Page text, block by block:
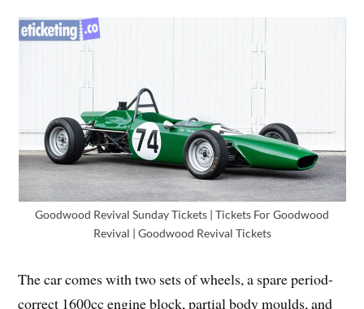
Goodwood Revival Sunday Tickets | Tickets For Goodwood
Revival | Goodwood Revival Tickets
The car comes with two sets of wheels, a spare period-
correct 1600cc engine block, partial body moulds, and